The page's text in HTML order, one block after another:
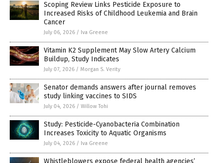
Scoping Review Links Pesticide Exposure to
Increased Risks of Childhood Leukemia and Brain
Cancer
July 06, 2026 / Iva Greene
Vitamin K2 Supplement May Slow Artery Calcium
Buildup, Study Indicates
July 07, 2026 / Morgan S. Verity
Senator demands answers after journal removes
study linking vaccines to SIDS
July 04, 2026 / Willow Tohi
Study: Pesticide-Cyanobacteria Combination
Increases Toxicity to Aquatic Organisms
July 04, 2026 / Iva Greene